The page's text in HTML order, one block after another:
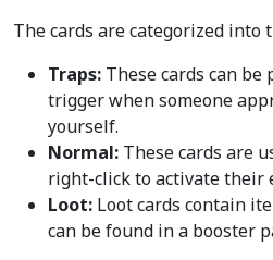
The cards are categorized into
Traps: These cards can be
trigger when someone
yourself.
Normal: These cards are
right-click to activate their
Loot: Loot cards contain
can be found in a booster